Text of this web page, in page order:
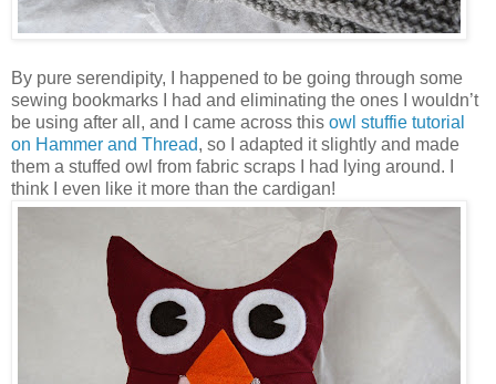
By pure serendipity, I happened to be going through some
sewing bookmarks I had and eliminating the ones I wouldn’t
be using after all, and I came across this owl stuffie tutorial
on Hammer and Thread, so I adapted it slightly and made
them a stuffed owl from fabric scraps I had lying around. I
think I even like it more than the cardigan!